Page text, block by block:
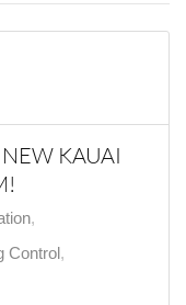
KAUAI
Control